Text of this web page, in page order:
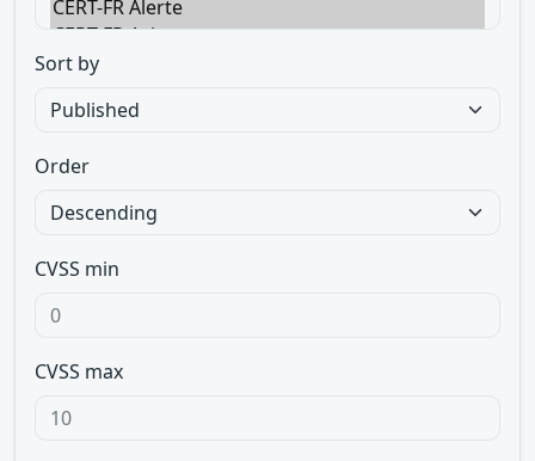
Sort by
Order
CVSS min
CVSS max